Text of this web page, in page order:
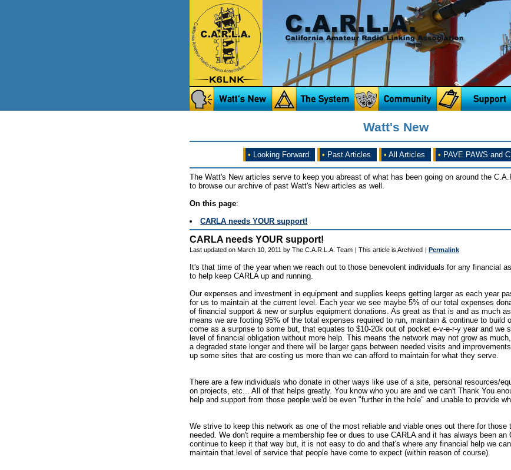
Watt's New
• Looking Forward • Past Articles • All Articles • PAVE PAWS and
The Watt's New articles serve to keep you abreast of what has been going on around the
to browse our archive of past Watt's New articles as well.
On this page:
CARLA needs YOUR support!
CARLA needs YOUR support!
Last updated on March 10, 2011 by The C.A.R.L.A. Team | This article is Archived | Permalink
It's that time of the year when we reach out to those benevolent individuals for any financial
to help keep CARLA up and running.
Our expenses and investment in equipment and supplies keeps getting larger as each year
for us to maintain at the current level. Each year we see maybe 5% of our total expenses
of financial support & new or surplus equipment donations. As great as that is and as much
means we are footing 95% of the total expenses required to run, maintain & continue to build
come as a surprise to some but, that equates to $10-20k out of pocket e-v-e-r-y year and we
level of financial obligation without more help. This means the network may not grow as
a degraded state longer and there will be larger gaps between needed visits and
up some sites that are costing us more than we can afford to maintain for what they serve.
There are a few individuals who donate in other ways like use of a site, personal resources/
on projects, etc... All of that helps greatly. You know who you are and we can't Thank You
help and support from those people we'd be even "further in the hole" and unable to provide
We strive to keep this network as one of the most reliable and viable ones out there for
needed. We don't require a membership fee or dues to use CARLA and it has always been an
continue to keep it that way but, it is not easy to do and that's where any financial help we
maintain that level of service that people have come to expect (within reason of course).